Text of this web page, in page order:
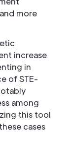
more
increase
in
of STE-
among
this tool
cases